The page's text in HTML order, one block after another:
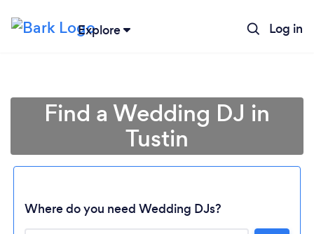
Explore Log in
Find a Wedding DJ in
Tustin
Where do you need Wedding DJs?